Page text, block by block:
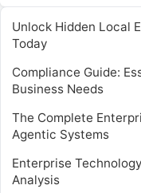
Unlock Hidden Local
Today
Compliance Guide:
Business Needs
The Complete
Agentic Systems
Enterprise
Analysis